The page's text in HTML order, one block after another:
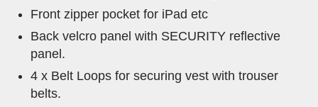
Front zipper pocket for iPad etc
Back velcro panel with SECURITY reflective
panel.
4 x Belt Loops for securing vest with trouser
belts.